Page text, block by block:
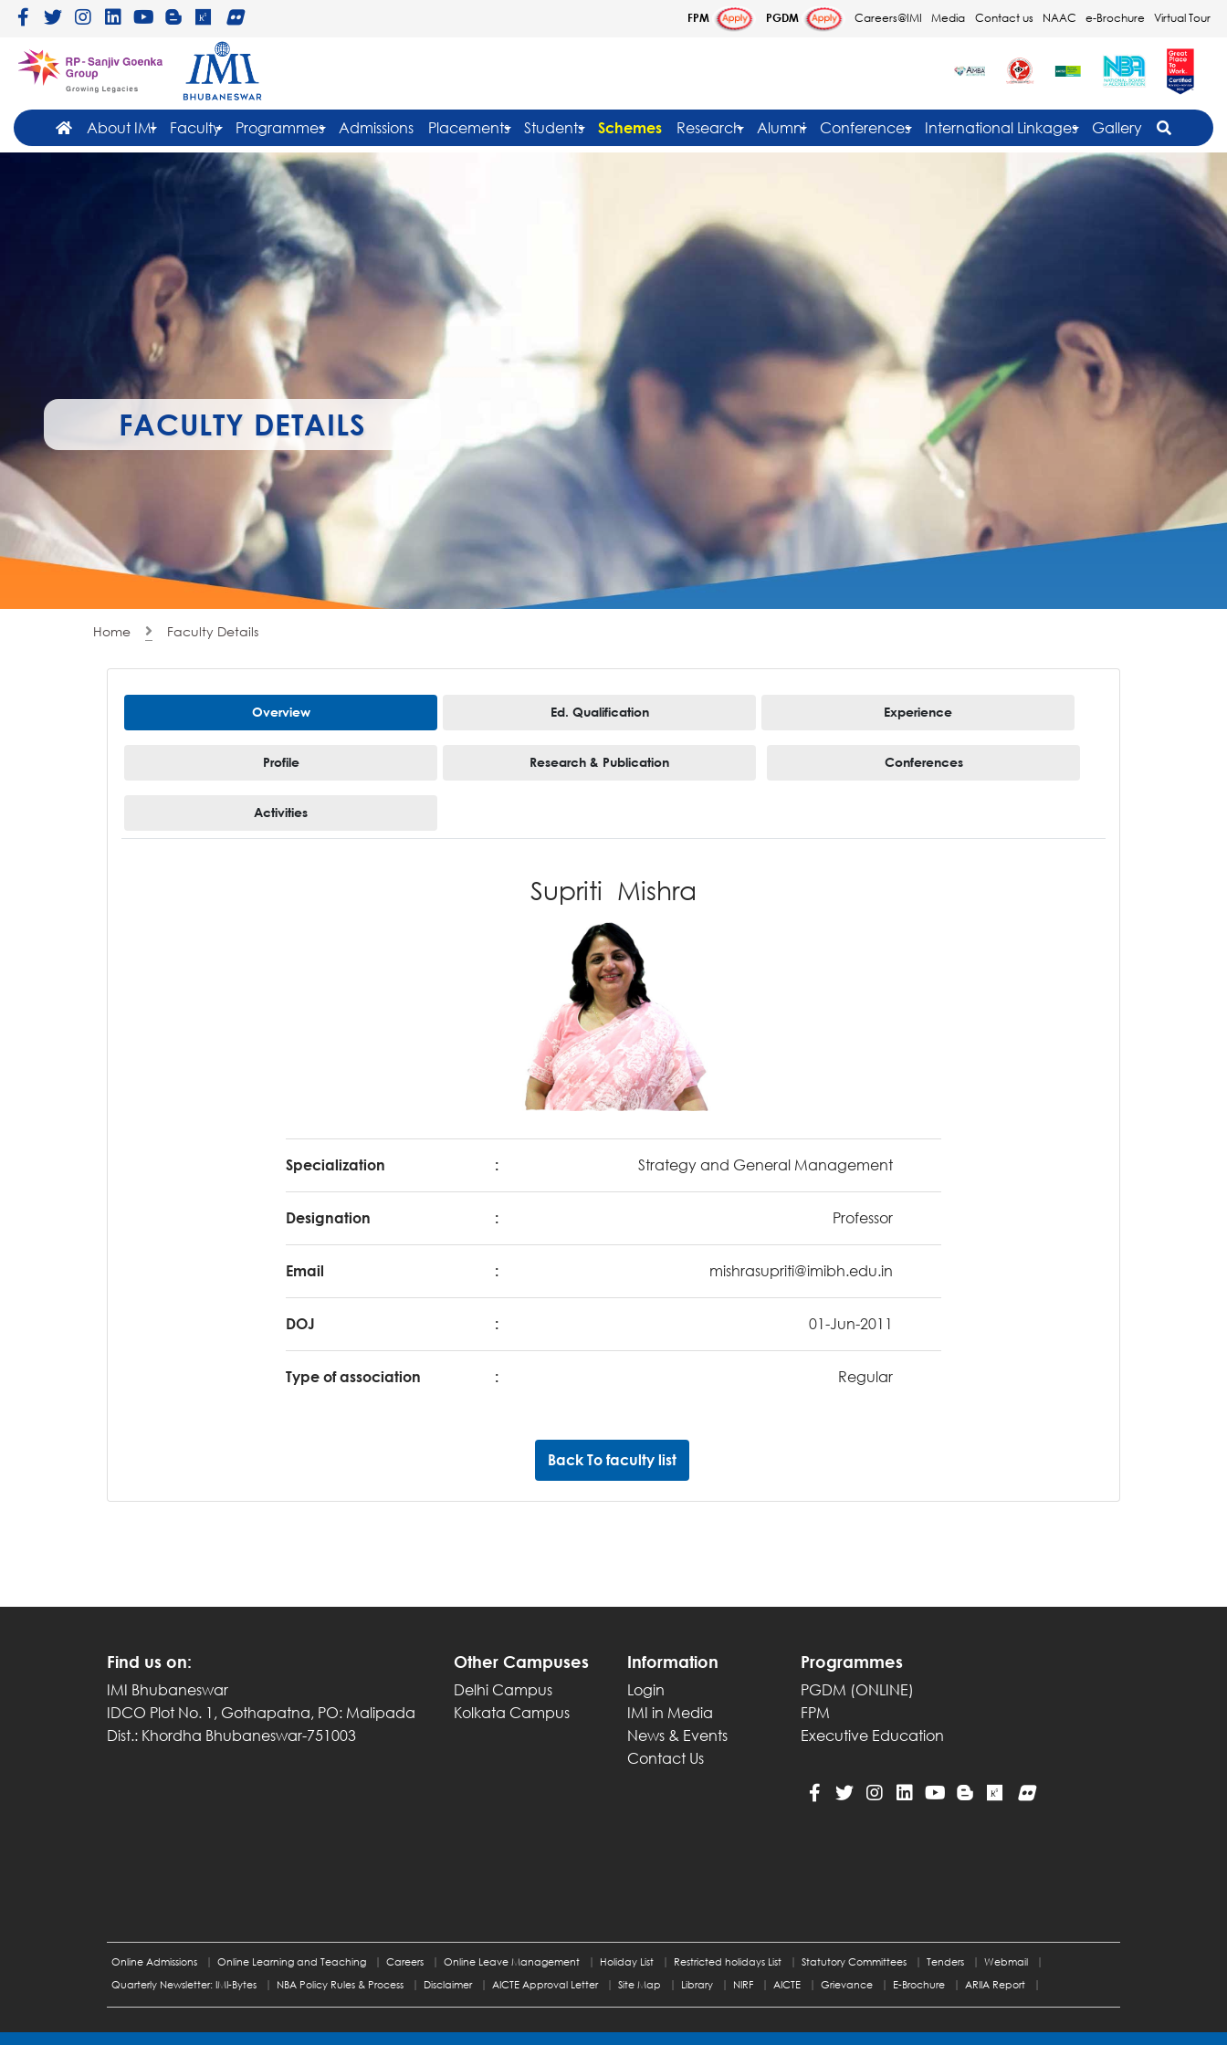
FPM PGDM Careers@IMI Media Contact us NAAC e-Brochure Virtual Tour
About IMI Faculty Programmes Admissions Placements Students Schemes Research Alumni Conferences International Linkages Gallery
FACULTY DETAILS
Home Faculty Details
Overview Ed. Qualification Experience
Profile Research & Publication Conferences
Activities
Supriti Mishra
Specialization : Strategy and General Management
Designation : Professor
Email : mishrasupriti@imibh.edu.in
DOJ : 01-Jun-2011
Type of association : Regular
Back To faculty list
Find us on:
IMI Bhubaneswar
IDCO Plot No. 1, Gothapatna, PO: Malipada
Dist.: Khordha Bhubaneswar-751003
Other Campuses
Delhi Campus
Kolkata Campus
Information
Login
IMI in Media
News & Events
Contact Us
Programmes
PGDM (ONLINE)
FPM
Executive Education
Online Admissions Online Learning and Teaching Careers Online Leave Management Holiday List Restricted holidays List Statutory Committees Tenders
Webmail
Quarterly Newsletter: IMI-Bytes
NBA Policy Rules & Process Disclaimer AICTE Approval Letter Site Map Library NIRF AICTE Grievance E-Brochure ARIIA Report